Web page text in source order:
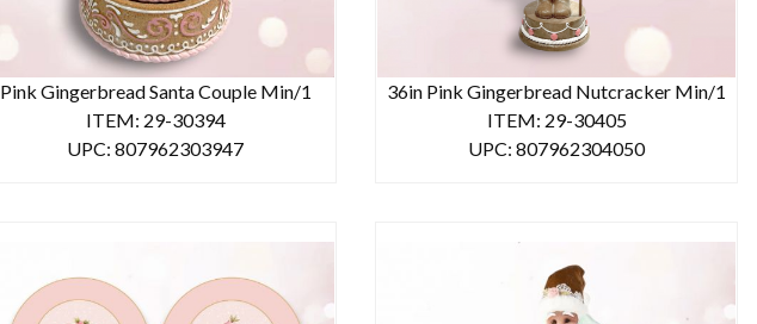
Pink Gingerbread Santa Couple Min/1
ITEM: 29-30394
UPC: 807962303947
36in Pink Gingerbread Nutcracker Min/1
ITEM: 29-30405
UPC: 807962304050